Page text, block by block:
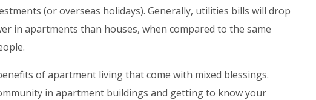
(or overseas holidays). Generally, utilities bills will drop
in apartments than houses, when compared to the same
of apartment living that come with mixed blessings.
in apartment buildings and getting to know your